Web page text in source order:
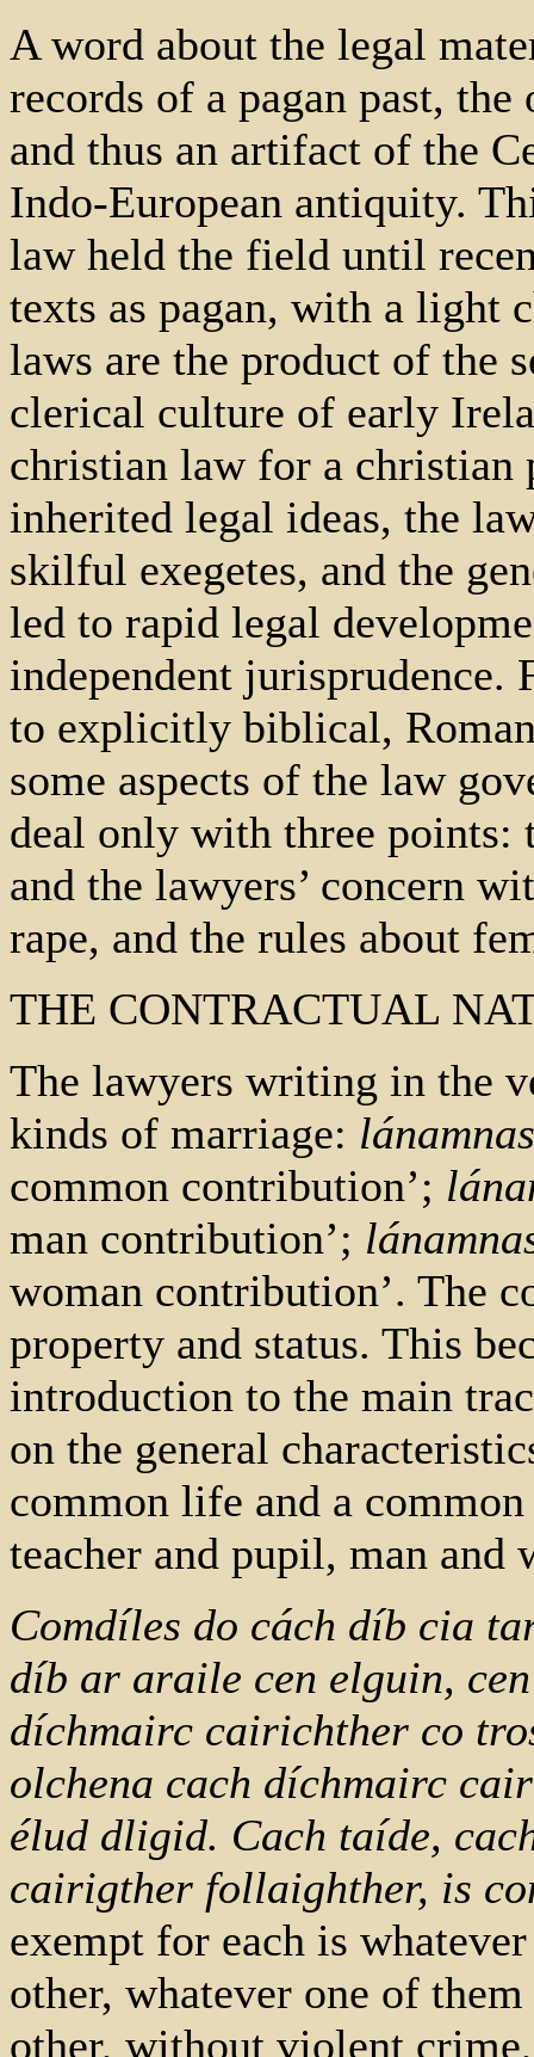
A word about the legal
records of a pagan past,
and thus an artifact of the
Indo-European antiquity.
law held the field until
texts as pagan, with a light
laws are the product of the
clerical culture of early
christian law for a christian
inherited legal ideas, the
skilful exegetes, and the
led to rapid legal
independent
to explicitly biblical,
some aspects of the law
deal only with three points:
and the lawyers’ concern
rape, and the rules about
THE CONTRACTUAL
The lawyers writing in the
kinds of marriage:
common contribution’;
man contribution’;
woman contribution’. The
property and status. This
introduction to the main
on the general
common life and a
teacher and pupil, man and
Comdíles do cách díb cia
díb ar araile cen elguin,
díchmairc cairichther co
olchena cach díchmairc
élud dligid. Cach taíde,
cairigther follaighther, is
exempt for each is
other, whatever one of
other, without violent